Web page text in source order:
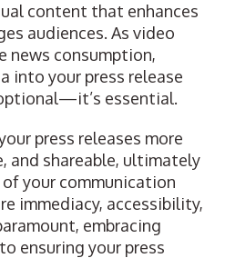
content that enhances
audiences. As video
news consumption,
into your press release
essential.
press releases more
and shareable, ultimately
your communication
immediacy, accessibility,
embracing
ensuring your press